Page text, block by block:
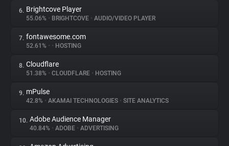
Explorer
Tracking Reach
6. Brightcove Player
55.06% • BRIGHTCOVE • AUDIO/VIDEO PLAYER
7. fontawesome.com
52.61% • • HOSTING
8. Cloudflare
51.38% • CLOUDFLARE • HOSTING
9. mPulse
42.8% • AKAMAI TECHNOLOGIES • SITE ANALYTICS
10. Adobe Audience Manager
40.84% • ADOBE • ADVERTISING